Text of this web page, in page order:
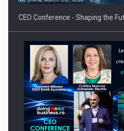
CEO Conference - Shaping the